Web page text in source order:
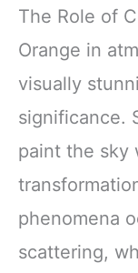
The Role of
Orange in
visually
significance.
paint the sky
phenomena
scattering,